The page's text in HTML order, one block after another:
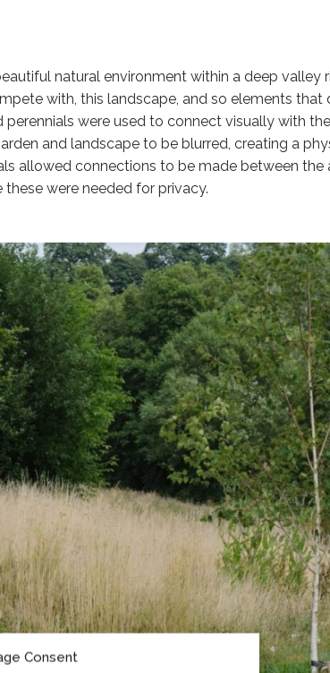
Consent
natural environment within a deep valley
with, this landscape, and so elements that
were used to connect visually with
and landscape to be blurred, creating a
allowed connections to be made between the
were needed for privacy.